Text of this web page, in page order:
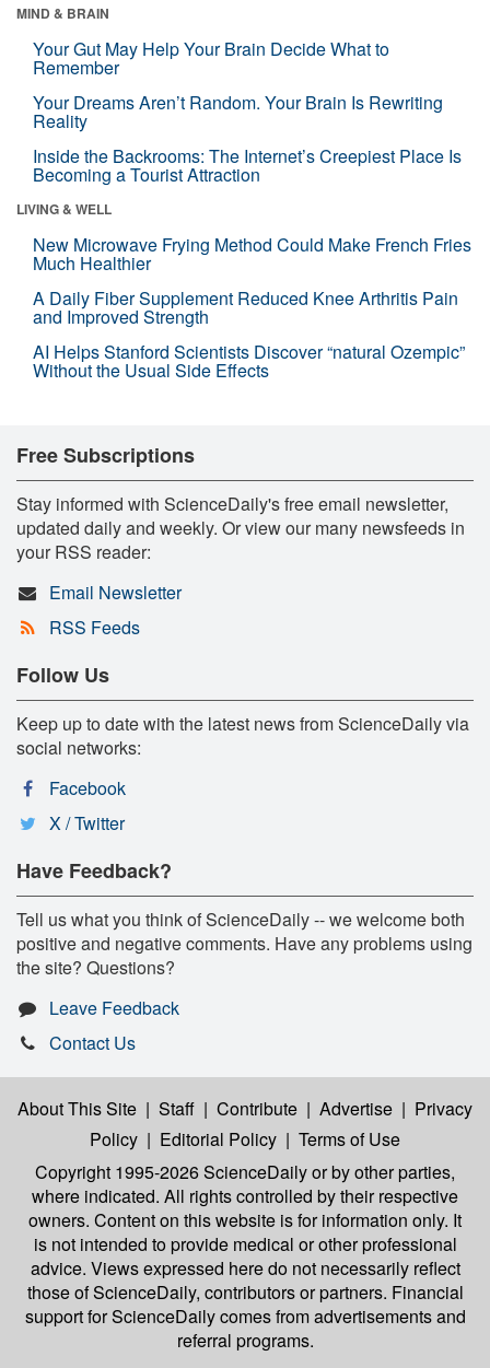
MIND & BRAIN
Your Gut May Help Your Brain Decide What to
Remember
Your Dreams Aren’t Random. Your Brain Is Rewriting
Reality
Inside the Backrooms: The Internet’s Creepiest Place Is
Becoming a Tourist Attraction
LIVING & WELL
New Microwave Frying Method Could Make French Fries
Much Healthier
A Daily Fiber Supplement Reduced Knee Arthritis Pain
and Improved Strength
AI Helps Stanford Scientists Discover “natural Ozempic”
Without the Usual Side Effects
Free Subscriptions
Stay informed with ScienceDaily's free email newsletter,
updated daily and weekly. Or view our many newsfeeds in
your RSS reader:
Email Newsletter
RSS Feeds
Follow Us
Keep up to date with the latest news from ScienceDaily via
social networks:
Facebook
X / Twitter
Have Feedback?
Tell us what you think of ScienceDaily -- we welcome both
positive and negative comments. Have any problems using
the site? Questions?
Leave Feedback
Contact Us
About This Site | Staff | Contribute | Advertise | Privacy
Policy | Editorial Policy | Terms of Use
Copyright 1995-2026 ScienceDailyor by other parties,
where indicated. All rights controlled by their respective
owners. Content on this website is for information only. It
is not intended to provide medical or other professional
advice. Views expressed here do not necessarily reflect
those of ScienceDaily, contributors or partners. Financial
support for ScienceDaily comes from advertisements and
referral programs.